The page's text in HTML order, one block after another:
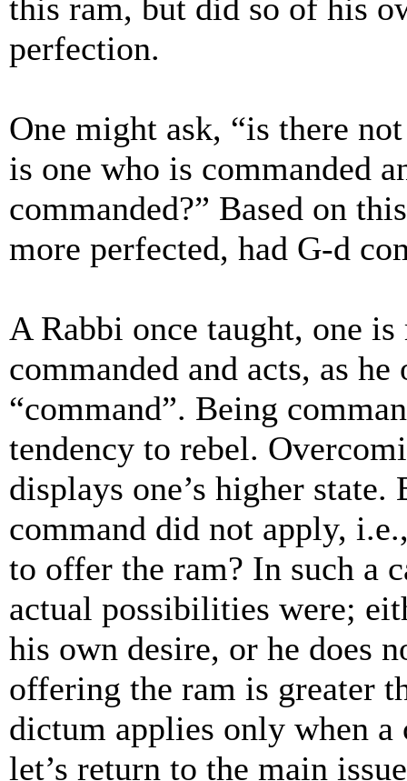
this ram, but did so of his
perfection.
One might ask, “is there
is one who is commanded
commanded?” Based on
more perfected, had G-d
A Rabbi once taught, one
commanded and acts, as
“command”. Being
tendency to rebel.
displays one’s higher
command did not apply,
to offer the ram? In such a
actual possibilities were;
his own desire, or he does
offering the ram is greater
dictum applies only when
let’s return to the main